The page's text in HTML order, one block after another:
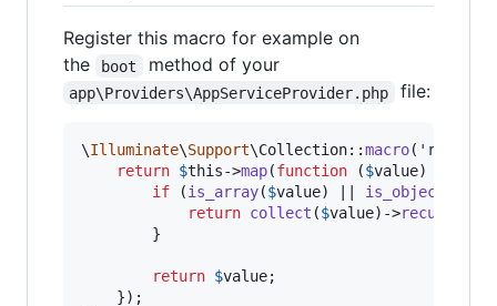
Register this macro for example on
the
boot method of your
app\Providers\AppServiceProvider.php file:
\Illuminate\Support\Collection::macro( '
return $this->map(function ($value) {
if (is_array($value) || is_object
return collect ($value)->recursive
        }
return $value;
    });